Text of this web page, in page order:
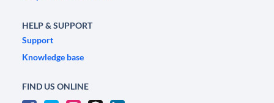
HELP & SUPPORT
Support
Knowledge base
FIND US ONLINE